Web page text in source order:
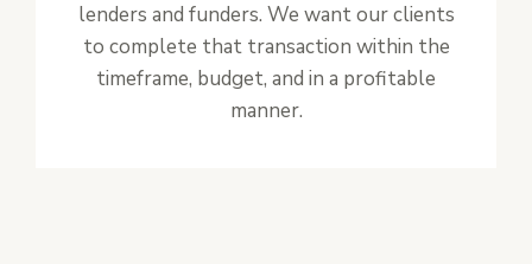
lenders and funders. We want our clients
to complete that transaction within the
timeframe, budget, and in a profitable
manner.